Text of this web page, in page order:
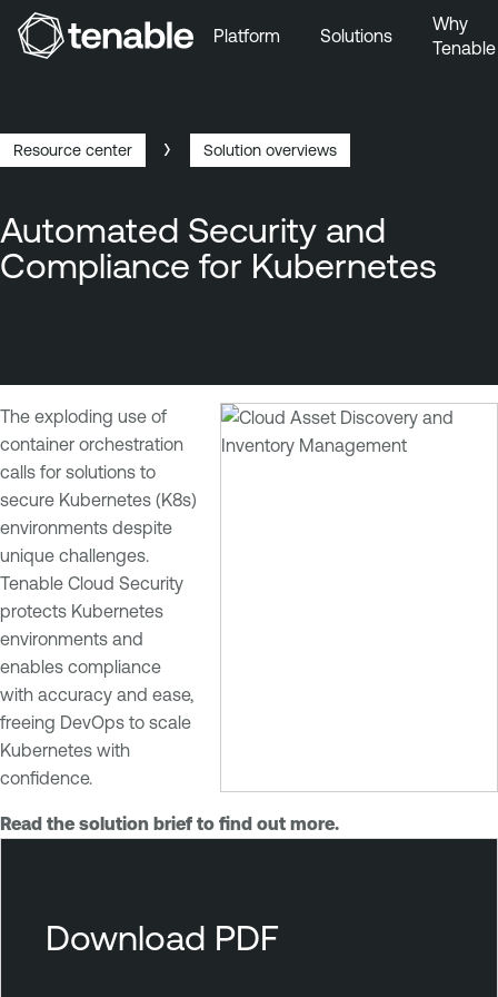
Skip to Footer
Platform Solutions
Why
Tenable
Breadcrumb
Resource center Solution overviews
Automated Security and
Compliance for Kubernetes
The exploding use of
container orchestration
calls for solutions to
secure Kubernetes (K8s)
environments despite
unique challenges.
Tenable Cloud Security
protects Kubernetes
environments and
enables compliance
with accuracy and ease,
freeing DevOps to scale
Kubernetes with
confidence.
Read the solution brief to find out more.
n
a
Download PDF